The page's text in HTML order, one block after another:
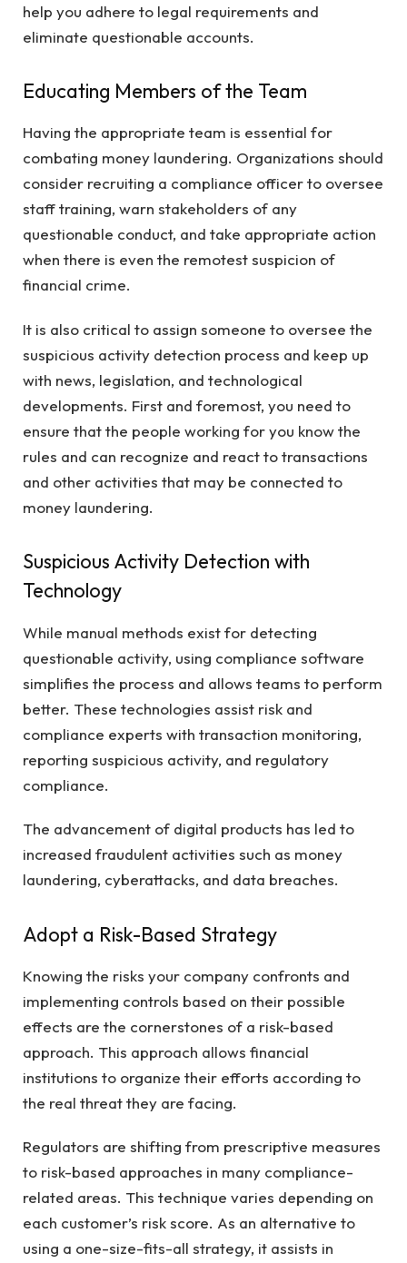
help you adhere to legal requirements and
eliminate questionable accounts.
Educating Members of the Team
Having the appropriate team is essential for
combating money laundering. Organizations should
consider recruiting a compliance officer to oversee
staff training, warn stakeholders of any
questionable conduct, and take appropriate action
when there is even the remotest suspicion of
financial crime.
It is also critical to assign someone to oversee the
suspicious activity detection process and keep up
with news, legislation, and technological
developments. First and foremost, you need to
ensure that the people working for you know the
rules and can recognize and react to transactions
and other activities that may be connected to
money laundering.
Suspicious Activity Detection with
Technology
While manual methods exist for detecting
questionable activity, using compliance software
simplifies the process and allows teams to perform
better. These technologies assist risk and
compliance experts with transaction monitoring,
reporting suspicious activity, and regulatory
compliance.
The advancement of digital products has led to
increased fraudulent activities such as money
laundering, cyberattacks, and data breaches.
Adopt a Risk-Based Strategy
Knowing the risks your company confronts and
implementing controls based on their possible
effects are the cornerstones of a risk-based
approach. This approach allows financial
institutions to organize their efforts according to
the real threat they are facing.
Regulators are shifting from prescriptive measures
to risk-based approaches in many compliance-
related areas. This technique varies depending on
each customer’s risk score. As an alternative to
using a one-size-fits-all strategy, it assists in